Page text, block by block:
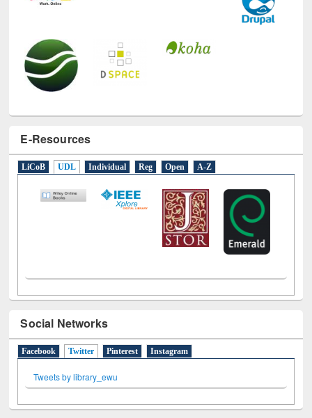
E-Resources
LiCoB UDL Individual Reg Open A-Z
Social Networks
Facebook Twitter (active tab)
Pinterest Instagram
Tweets by library_ewu